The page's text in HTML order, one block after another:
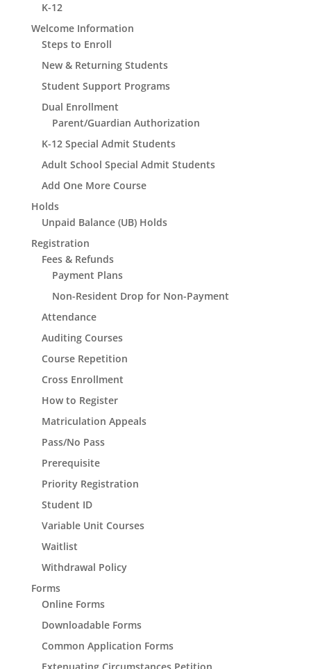
K-12
Welcome Information
Steps to Enroll
New & Returning Students
Student Support Programs
Dual Enrollment
Parent/Guardian Authorization
K-12 Special Admit Students
Adult School Special Admit Students
Add One More Course
Holds
Unpaid Balance (UB) Holds
Registration
Fees & Refunds
Payment Plans
Non-Resident Drop for Non-Payment
Attendance
Auditing Courses
Course Repetition
Cross Enrollment
How to Register
Matriculation Appeals
Pass/No Pass
Prerequisite
Priority Registration
Student ID
Variable Unit Courses
Waitlist
Withdrawal Policy
Forms
Online Forms
Downloadable Forms
Common Application Forms